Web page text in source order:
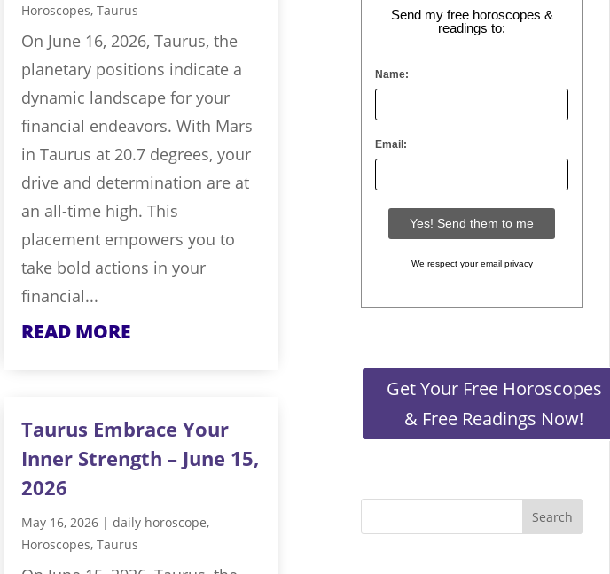
Horoscopes, Taurus
On June 16, 2026, Taurus, the
planetary positions indicate a
dynamic landscape for your
financial endeavors. With Mars
in Taurus at 20.7 degrees, your
drive and determination are at
an all-time high. This
placement empowers you to
take bold actions in your
financial...
READ MORE
Taurus Embrace Your
Inner Strength – June 15,
2026
May 16, 2026| daily horoscope,
Horoscopes, Taurus
Send my free horoscopes &
readings to:
Name:
Email:
We respect youremail privacy
Get Your Free Horoscopes
& Free Readings Now!